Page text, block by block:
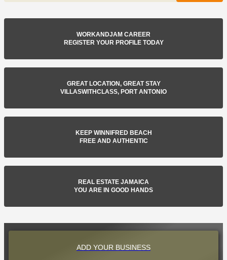
WORKANDJAM CAREER
REGISTER YOUR PROFILE TODAY
GREAT LOCATION, GREAT STAY
VILLASWITHCLASS, PORT ANTONIO
KEEP WINNIFRED BEACH
FREE AND AUTHENTIC
REAL ESTATE JAMAICA
YOU ARE IN GOOD HANDS
ADD YOUR BUSINESS